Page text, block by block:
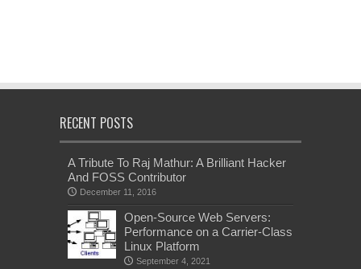
RECENT POSTS
A Tribute To Raj Mathur: A Brilliant Hacker
And FOSS Contributor
December 11, 2016
Open-Source Web Servers:
Performance on a Carrier-Class
Linux Platform
September 4, 2021